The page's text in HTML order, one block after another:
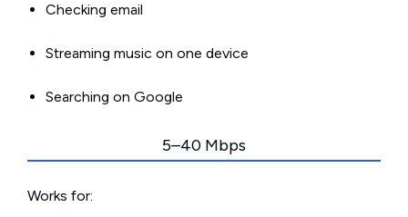
Checking email
Streaming music on one device
Searching on Google
5–40 Mbps
Works for: